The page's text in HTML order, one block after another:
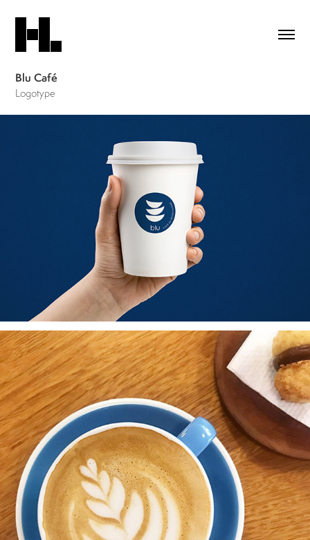
Blu Café
Logotype